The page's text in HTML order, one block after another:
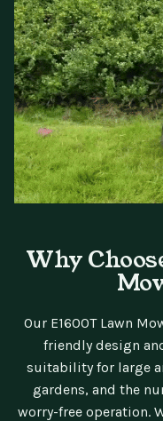
Why
Our E1600T Lawn
friendly design
suitability for large
gardens, and the
worry-free operation.